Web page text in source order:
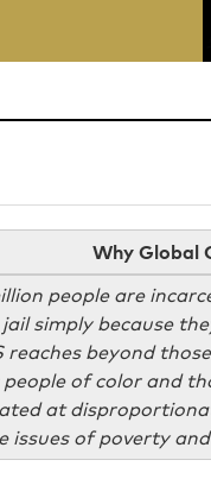
Why Global
people are
jail simply because
reaches beyond
of color and
at
issues of poverty